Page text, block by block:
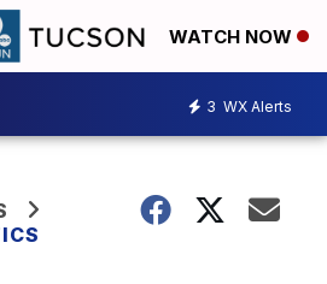
WATCH NOW
3 WX Alerts